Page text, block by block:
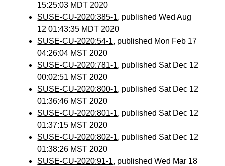
15:25:03 MDT 2020
SUSE-CU-2020:385-1, published Wed Aug
12 01:43:35 MDT 2020
SUSE-CU-2020:54-1, published Mon Feb 17
04:26:04 MST 2020
SUSE-CU-2020:781-1, published Sat Dec 12
00:02:51 MST 2020
SUSE-CU-2020:800-1, published Sat Dec 12
01:36:46 MST 2020
SUSE-CU-2020:801-1, published Sat Dec 12
01:37:15 MST 2020
SUSE-CU-2020:802-1, published Sat Dec 12
01:38:26 MST 2020
SUSE-CU-2020:91-1, published Wed Mar 18